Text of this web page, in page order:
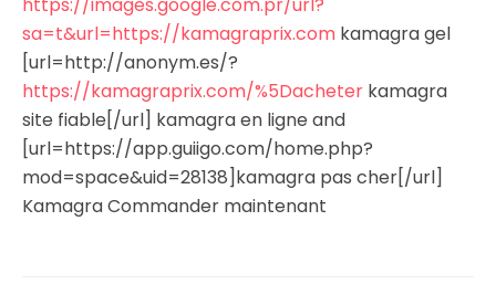
https://images.google.com.pr/url?
sa=t&url=https://kamagraprix.com kamagra gel
[url=http://anonym.es/?
https://kamagraprix.com/%5Dacheter kamagra
site fiable[/url] kamagra en ligne and
[url=https://app.guiigo.com/home.php?
mod=space&uid=28138]kamagra pas cher[/url]
Kamagra Commander maintenant